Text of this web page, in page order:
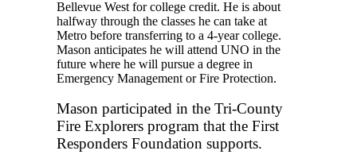
Bellevue West for college credit. He is about
halfway through the classes he can take at
Metro before transferring to a 4-year college.
Mason anticipates he will attend UNO in the
future where he will pursue a degree in
Emergency Management or Fire Protection.
Mason participated in the Tri-County
Fire Explorers program that the First
Responders Foundation supports.